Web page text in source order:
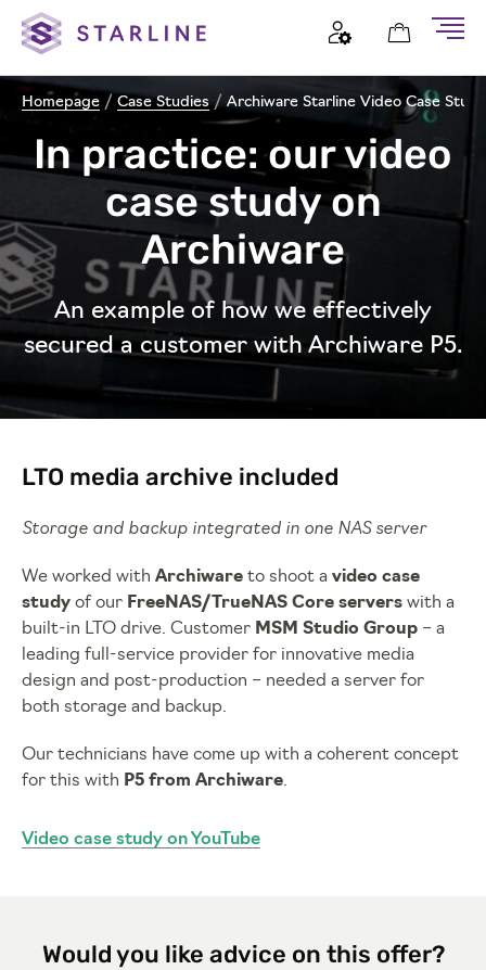
Homepage / Case Studies / Archiware Starline Video Case Study
In practice: our video
case study on
Archiware
An example of how we effectively
secured a customer with Archiware P5.
LTO media archive included
Storage and backup integrated in one NAS server
We worked with Archiware to shoot a video case
study of our FreeNAS/TrueNAS Core servers with a
built-in LTO drive. Customer MSM Studio Group – a
leading full-service provider for innovative media
design and post-production – needed a server for
both storage and backup.
Our technicians have come up with a coherent concept
for this with P5 from Archiware.
Video case study on YouTube
Would you like advice on this offer?